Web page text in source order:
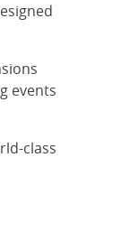
events
class